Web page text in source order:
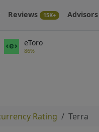
Reviews 15K+ Advisors
eToro
86%
Rating Terra